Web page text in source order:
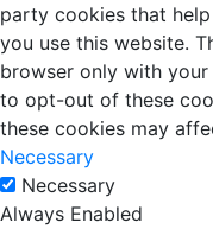
party cookies that
you use this website.
browser only with
to opt-out of these
these cookies may
Necessary
Necessary
Always Enabled